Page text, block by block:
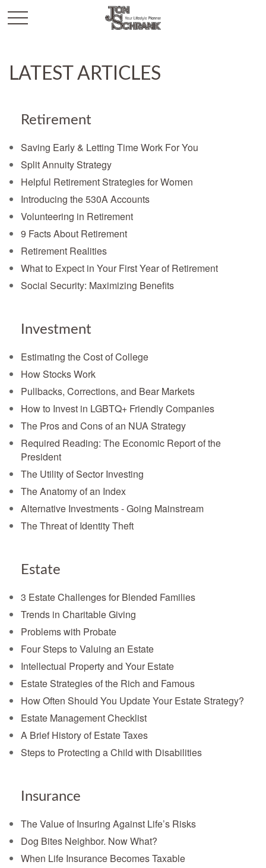
LATEST ARTICLES
Retirement
Saving Early & Letting Time Work For You
Split Annuity Strategy
Helpful Retirement Strategies for Women
Introducing the 530A Accounts
Volunteering in Retirement
9 Facts About Retirement
Retirement Realities
What to Expect in Your First Year of Retirement
Social Security: Maximizing Benefits
Investment
Estimating the Cost of College
How Stocks Work
Pullbacks, Corrections, and Bear Markets
How to Invest in LGBTQ+ Friendly Companies
The Pros and Cons of an NUA Strategy
Required Reading: The Economic Report of the
President
The Utility of Sector Investing
The Anatomy of an Index
Alternative Investments - Going Mainstream
The Threat of Identity Theft
Estate
3 Estate Challenges for Blended Families
Trends in Charitable Giving
Problems with Probate
Four Steps to Valuing an Estate
Intellectual Property and Your Estate
Estate Strategies of the Rich and Famous
How Often Should You Update Your Estate Strategy?
Estate Management Checklist
A Brief History of Estate Taxes
Steps to Protecting a Child with Disabilities
Insurance
The Value of Insuring Against Life’s Risks
Dog Bites Neighbor. Now What?
When Life Insurance Becomes Taxable